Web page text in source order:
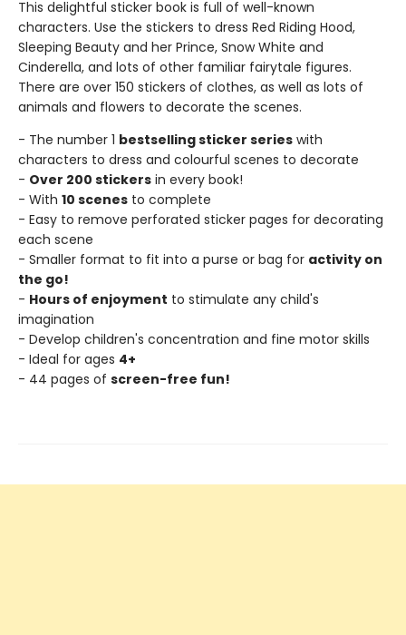
This delightful sticker book is full of well-known
characters. Use the stickers to dress Red Riding Hood,
Sleeping Beauty and her Prince, Snow White and
Cinderella, and lots of other familiar fairytale figures.
There are over 150 stickers of clothes, as well as lots of
animals and flowers to decorate the scenes.
- The number 1 bestselling sticker series with
characters to dress and colourful scenes to decorate
- Over 200 stickers in every book!
- With 10 scenes to complete
- Easy to remove perforated sticker pages for decorating
each scene
- Smaller format to fit into a purse or bag for activity on
the go!
- Hours of enjoyment to stimulate any child's
imagination
- Develop children's concentration and fine motor skills
- Ideal for ages 4+
- 44 pages of screen-free fun!